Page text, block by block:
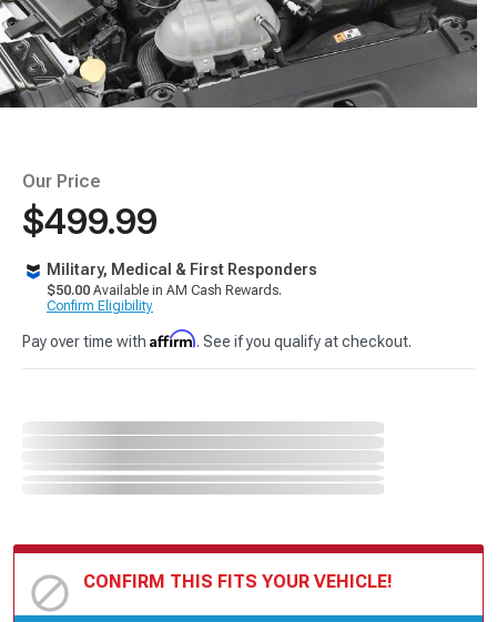
Our Price
$499.99
Military, Medical & First Responders
$50.00 Available in AM Cash Rewards.
Confirm Eligibility
Pay over time with Affirm. See if you qualify at checkout.
CONFIRM THIS FITS YOUR VEHICLE!